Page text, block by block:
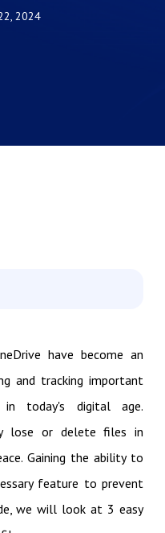
2024
have become an
and tracking important
in today's digital age.
lose or delete files in
Gaining the ability to
feature to prevent
we will look at 3 easy